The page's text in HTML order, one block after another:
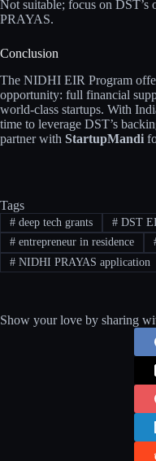
Not suitable; focus on
PRAYAS.
Conclusion
The NIDHI EIR Program
opportunity: full financial
world-class startups. With
time to leverage DST’s
partner with StartupMandi
Tags
#deep tech grants #DST
#entrepreneur in residence
#NIDHI PRAYAS application
Show your love by sharing